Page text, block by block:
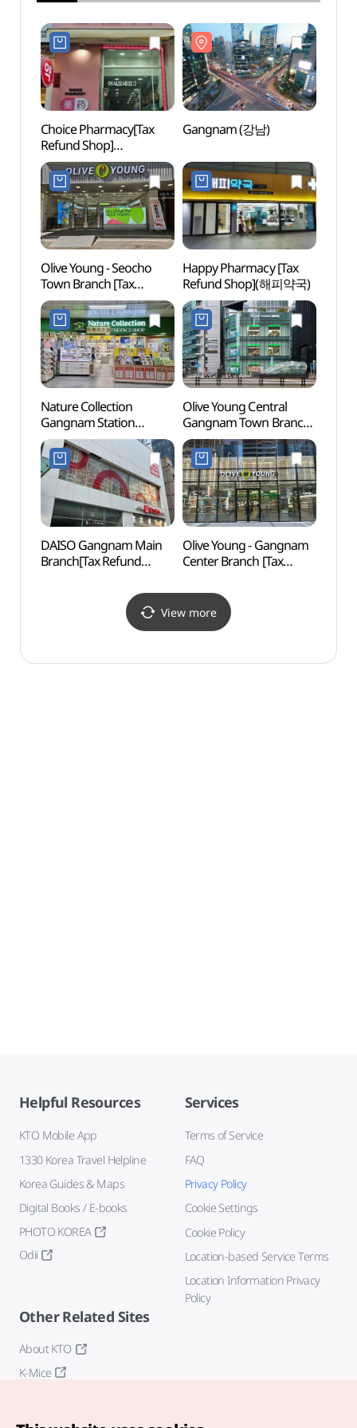
Choice Pharmacy[Tax
Refund Shop]
(초이스약국)
Gangnam (강남)
Olive Young - Seocho
Town Branch [Tax
Refund Shop](올리브영
서초타운점)
Happy Pharmacy [Tax
Refund Shop](해피약국)
Nature Collection
Gangnam Station
Branch[Tax Refund
Shop](네이처컬렉션
강남역사점)
Olive Young Central
Gangnam Town Branch
[Tax Refund Shop]
(올리브영 센트럴 강남
타운)
DAISO Gangnam Main
Branch[Tax Refund
Olive Young - Gangnam
Center Branch [Tax
강남중앙점)
View more
Helpful Resources
KTO Mobile App
1330 Korea Travel Helpline
Korea Guides & Maps
Digital Books / E-books
PHOTO KOREA
Odii
Services
Terms of Service
FAQ
Privacy Policy
Cookie Settings
Cookie Policy
Location-based Service Terms
Location Information Privacy
Policy
Other Related Sites
About KTO
K-Mice